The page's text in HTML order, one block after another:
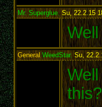
Mr. Superglue, Su, 22.2.15
GeneralWeedStar, Su,